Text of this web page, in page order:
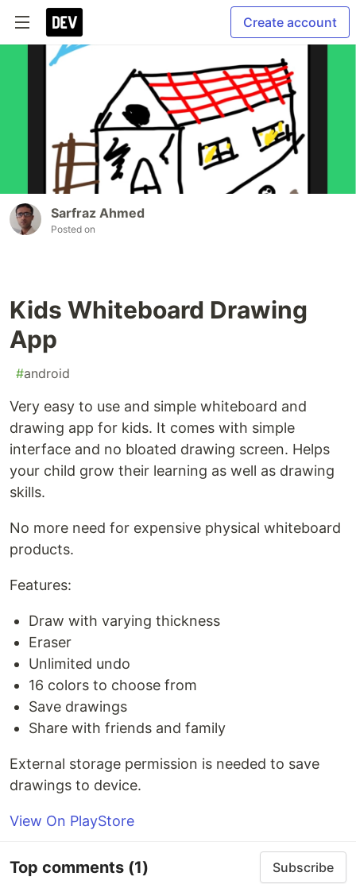
Create account
Sarfraz Ahmed
Posted on
Kids Whiteboard Drawing
App
#android
Very easy to use and simple whiteboard and
drawing app for kids. It comes with simple
interface and no bloated drawing screen. Helps
your child grow their learning as well as drawing
skills.
No more need for expensive physical whiteboard
products.
Features:
Draw with varying thickness
Eraser
Unlimited undo
16 colors to choose from
Save drawings
Share with friends and family
External storage permission is needed to save
drawings to device.
View On PlayStore
Top comments (1) Subscribe